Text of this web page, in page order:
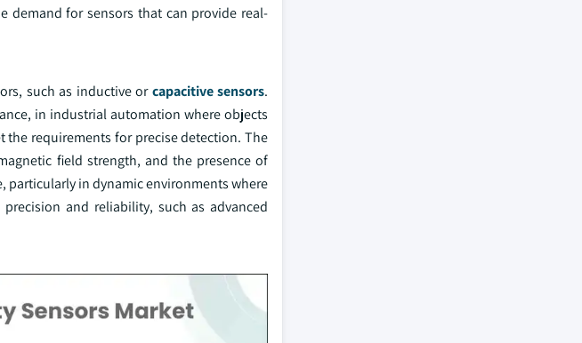
demand for sensors that can provide real-
such as inductive orcapacitive sensors.
in industrial automation where objects
the requirements for precise detection. The
field strength, and the presence of
particularly in dynamic environments where
and reliability, such as advanced